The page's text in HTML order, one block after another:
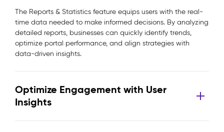
The Reports & Statistics feature equips users with the real-
time data needed to make informed decisions. By analyzing
detailed reports, businesses can quickly identify trends,
optimize portal performance, and align strategies with
data-driven insights.
Optimize Engagement with User
Insights